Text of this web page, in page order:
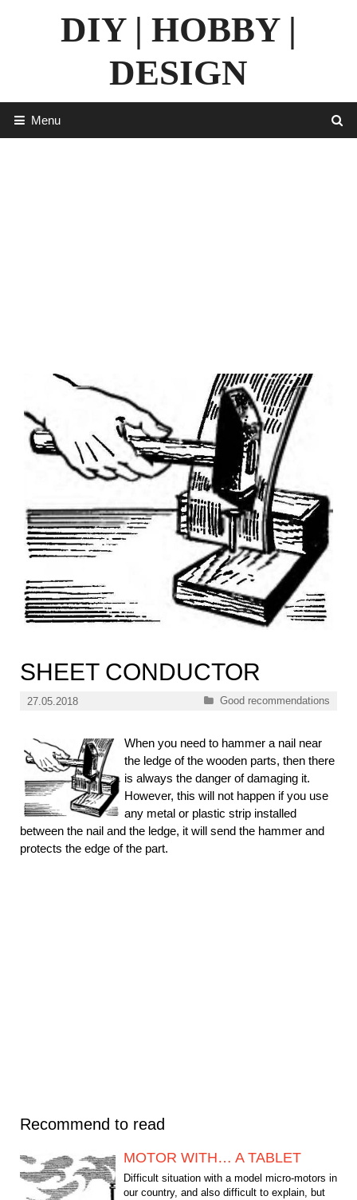
DIY | HOBBY |
DESIGN
Menu
SHEET CONDUCTOR
27.05.2018 Categories
Good recommendations
When you need to hammer a nail near
the ledge of the wooden parts, then there
is always the danger of damaging it.
However, this will not happen if you use
any metal or plastic strip installed
between the nail and the ledge, it will send the hammer and
protects the edge of the part.
Recommend to read
MOTOR WITH… A TABLET
Difficult situation with a model micro-motors in
our country, and also difficult to explain, but